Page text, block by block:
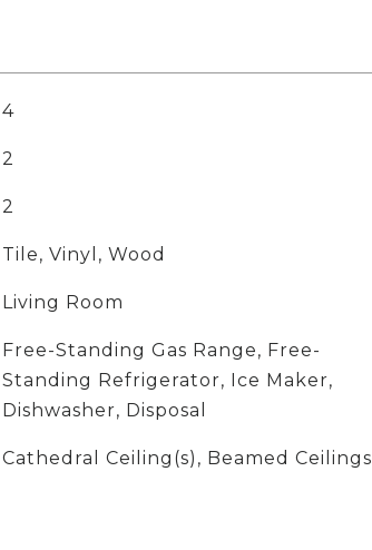
4
2
2
Tile, Vinyl, Wood
Living Room
Free-Standing Gas Range, Free-
Standing Refrigerator, Ice Maker,
Dishwasher, Disposal
Cathedral Ceiling(s), Beamed Ceilings